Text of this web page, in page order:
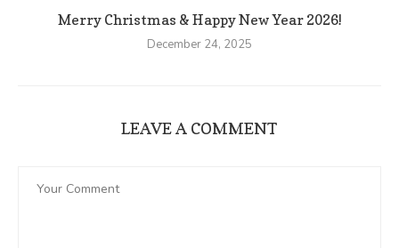
Merry Christmas & Happy New Year 2026!
December 24, 2025
LEAVE A COMMENT